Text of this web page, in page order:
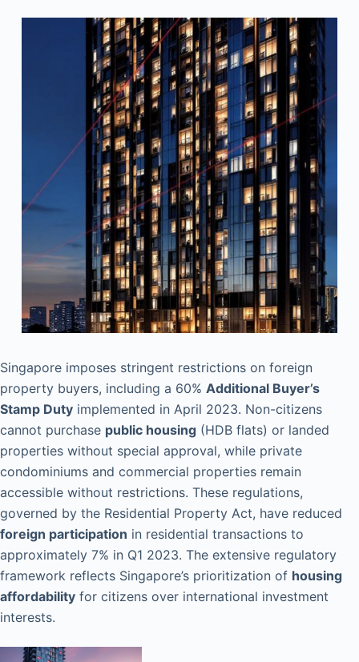
Singapore imposes stringent restrictions on foreign
property buyers, including a 60% Additional Buyer’s
Stamp Duty implemented in April 2023. Non-citizens
cannot purchase public housing (HDB flats) or landed
properties without special approval, while private
condominiums and commercial properties remain
accessible without restrictions. These regulations,
governed by the Residential Property Act, have reduced
foreign participation in residential transactions to
approximately 7% in Q1 2023. The extensive regulatory
framework reflects Singapore’s prioritization of housing
affordability for citizens over international investment
interests.